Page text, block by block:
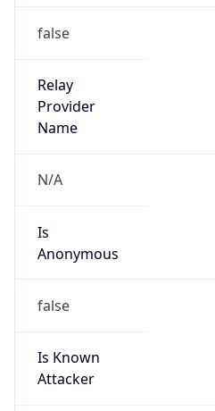
false
Relay
Provider
Name
N/A
Is
Anonymous
false
Is Known
Attacker